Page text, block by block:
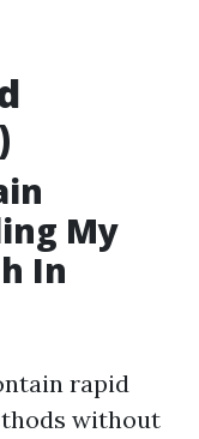
My
In
rapid
without